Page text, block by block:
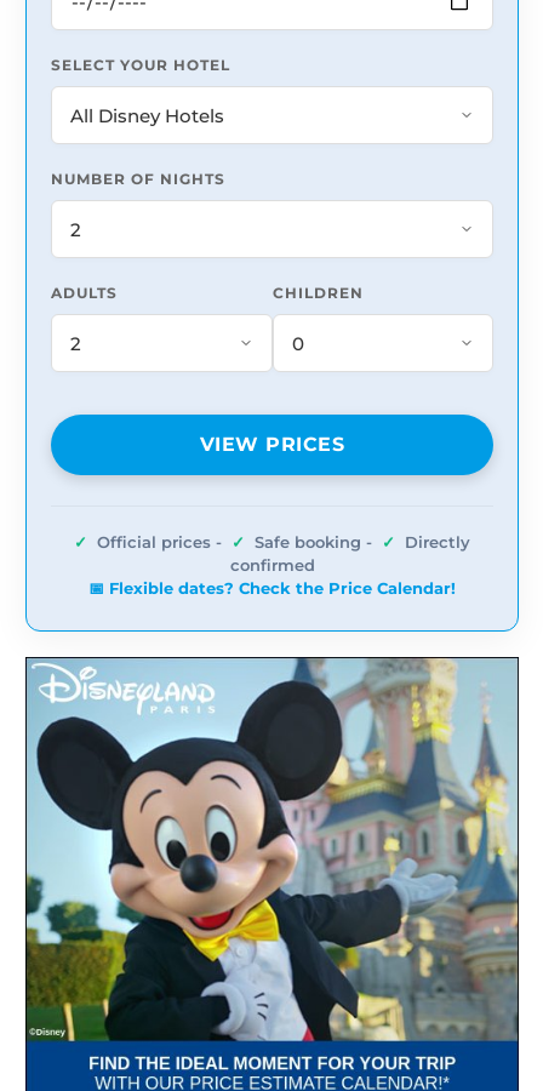
SELECT YOUR HOTEL
NUMBER OF NIGHTS
ADULTS CHILDREN
VIEW PRICES
✓ Official prices - ✓ Safe booking - ✓
Directly
confirmed
📅 Flexible dates? Check the Price Calendar!